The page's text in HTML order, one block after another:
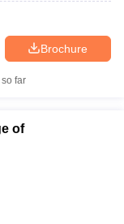
Brochure
far
of